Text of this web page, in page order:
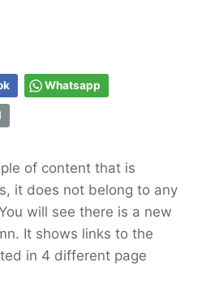
Whatsapp
of content that is
it does not belong to any
will see there is a new
It shows links to the
in 4 different page